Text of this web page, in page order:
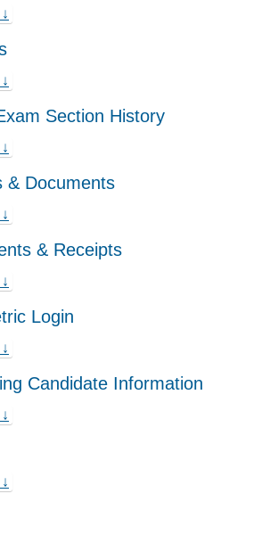
Section History
& Documents
& Receipts
Login
Candidate Information